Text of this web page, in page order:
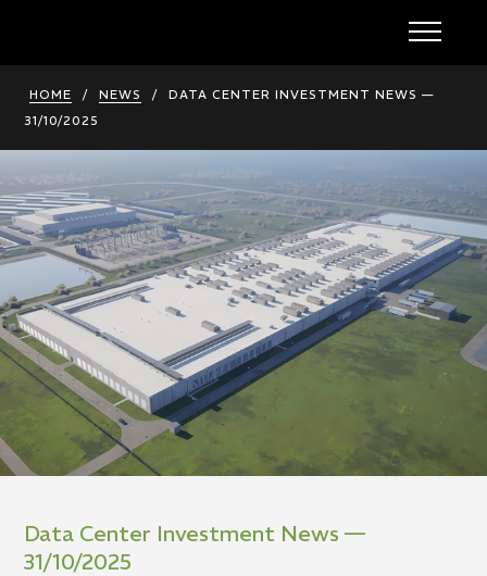
HOME / NEWS /
DATA CENTER INVESTMENT NEWS —
31/10/2025
Data Center Investment News —
31/10/2025